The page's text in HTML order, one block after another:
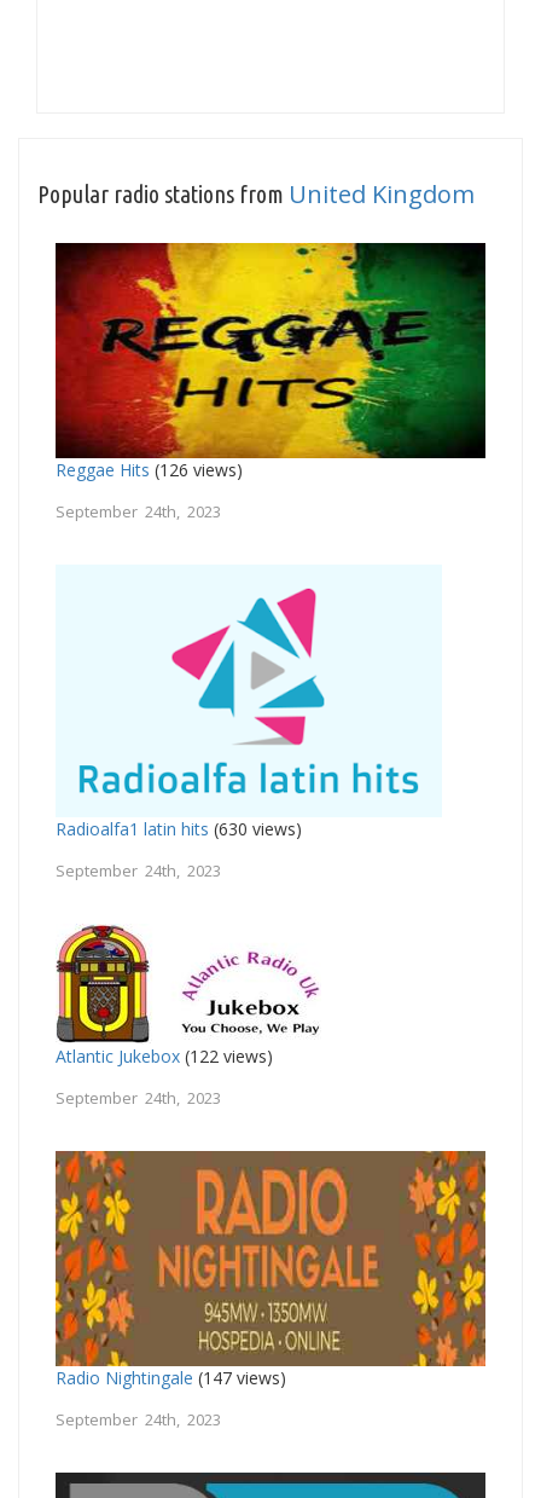
Popular radio stations from United Kingdom
Reggae Hits (126 views)
September 24th, 2023
Radioalfa1 latin hits (630 views)
September 24th, 2023
Atlantic Jukebox (122 views)
September 24th, 2023
Radio Nightingale (147 views)
September 24th, 2023